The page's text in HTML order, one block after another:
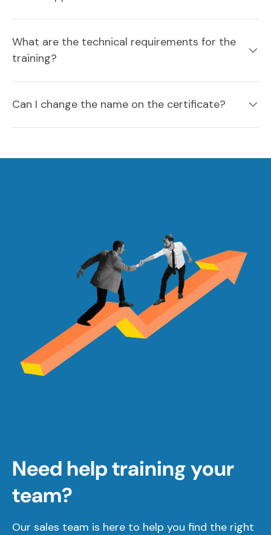
What are the technical requirements for the
training?
Can I change the name on the certificate?
Need help training your
team?
Our sales team is here to help you find the right